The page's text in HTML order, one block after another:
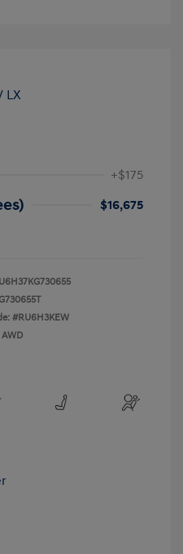
+$175
$16,675
#RU6H3KEW